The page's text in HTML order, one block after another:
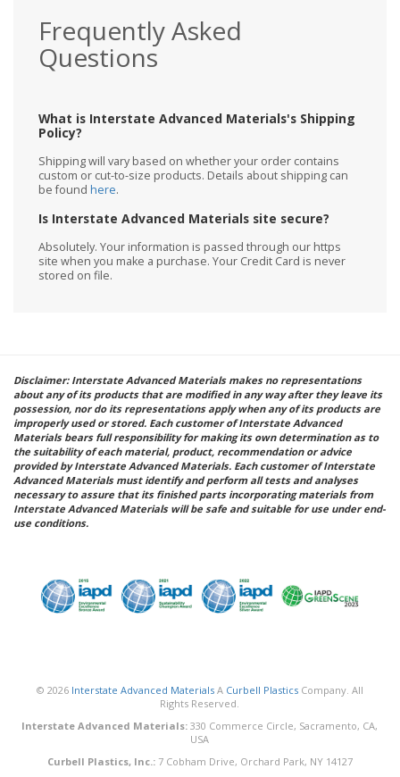
Frequently Asked
Questions
What is Interstate Advanced Materials's Shipping
Policy?
Shipping will vary based on whether your order contains
custom or cut-to-size products. Details about shipping can
be found here.
Is Interstate Advanced Materials site secure?
Absolutely. Your information is passed through our https
site when you make a purchase. Your Credit Card is never
stored on file.
Disclaimer: Interstate Advanced Materials makes no representations
about any of its products that are modified in any way after they leave its
possession, nor do its representations apply when any of its products are
improperly used or stored. Each customer of Interstate Advanced
Materials bears full responsibility for making its own determination as to
the suitability of each material, product, recommendation or advice
provided by Interstate Advanced Materials. Each customer of Interstate
Advanced Materials must identify and perform all tests and analyses
necessary to assure that its finished parts incorporating materials from
Interstate Advanced Materials will be safe and suitable for use under end-
use conditions.
© 2026 Interstate Advanced MaterialsA Curbell PlasticsCompany. All
Rights Reserved.
Interstate Advanced Materials: 330 Commerce Circle, Sacramento, CA,
USA
Curbell Plastics, Inc.:7 Cobham Drive, Orchard Park, NY 14127